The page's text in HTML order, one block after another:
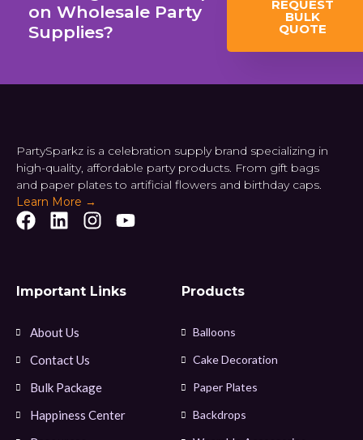
on Wholesale Party
Supplies?
REQUEST
BULK
QUOTE
PartySparkz is a celebration supply brand specializing in
high-quality, affordable party products. From gift bags
and paper plates to artificial flowers and birthday caps.
Learn More →
Important Links
About Us
Contact Us
Bulk Package
Happiness Center
Products
Balloons
Cake Decoration
Paper Plates
Backdrops